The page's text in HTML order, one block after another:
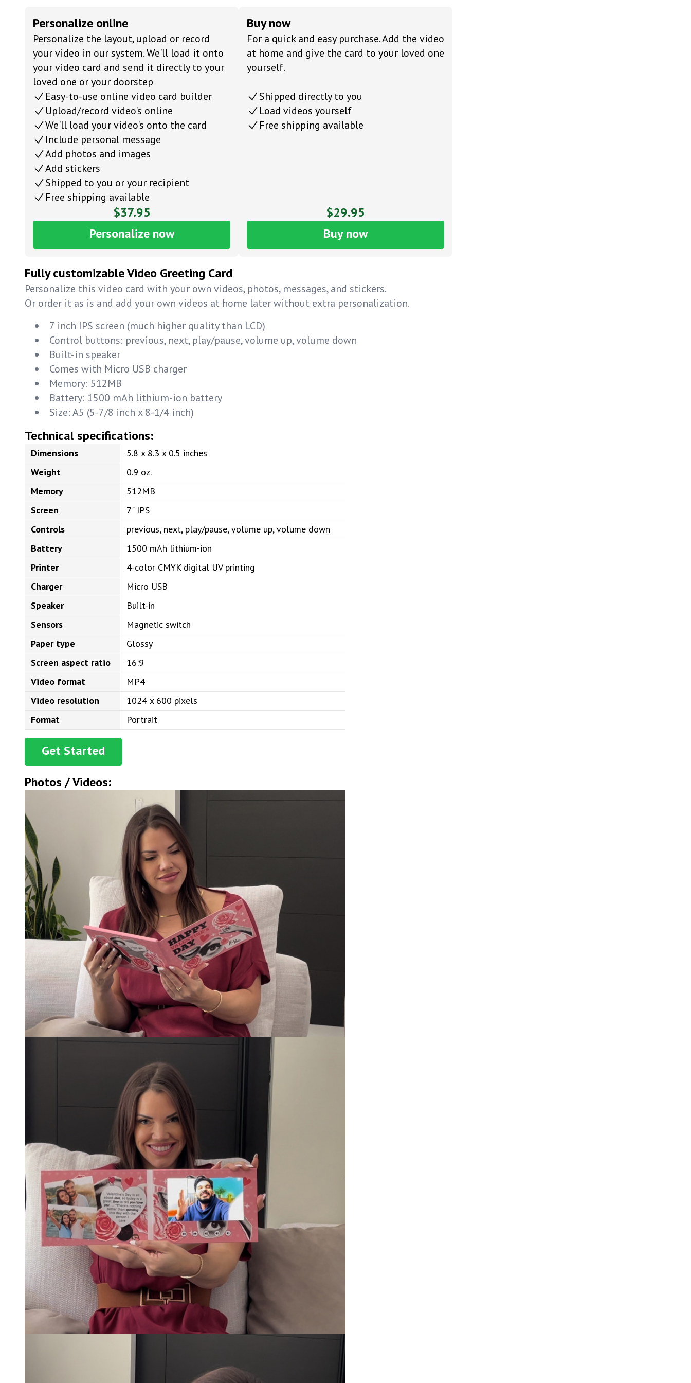
Personalize online
Personalize the layout, upload or record
your video in our system. We'll load it onto
your video card and send it directly to your
loved one or your doorstep
Easy-to-use online video card builder
Upload/record video's online
We'll load your video's onto the card
Include personal message
Add photos and images
Add stickers
Shipped to you or your recipient
Free shipping available
$37.95
Personalize now
Buy now
For a quick and easy purchase. Add the video
at home and give the card to your loved one
yourself.
Shipped directly to you
Load videos yourself
Free shipping available
$29.95
Buy now
Fully customizable Video Greeting Card
Personalize this video card with your own videos, photos, messages, and stickers.
Or order it as is and add your own videos at home later without extra personalization.
7 inch IPS screen (much higher quality than LCD)
Control buttons: previous, next, play/pause, volume up, volume down
Built-in speaker
Comes with Micro USB charger
Memory: 512MB
Battery: 1500 mAh lithium-ion battery
Size: A5 (5-7/8 inch x 8-1/4 inch)
Technical specifications:
Dimensions
5.8 x 8.3 x 0.5 inches
Weight
0.9 oz.
Memory
512MB
Screen
7" IPS
Controls
previous, next, play/pause, volume up, volume down
Battery
1500 mAh lithium-ion
Printer
4-color CMYK digital UV printing
Charger
Micro USB
Speaker
Built-in
Sensors
Magnetic switch
Paper type
Glossy
Screen aspect ratio
16:9
Video format
MP4
Video resolution
1024 x 600 pixels
Format
Portrait
Get Started
Photos / Videos: